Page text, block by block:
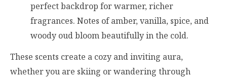
perfect backdrop for warmer, richer
fragrances. Notes of amber, vanilla, spice, and
woody oud bloom beautifully in the cold.
These scents create a cozy and inviting aura,
whether you are skiing or wandering through